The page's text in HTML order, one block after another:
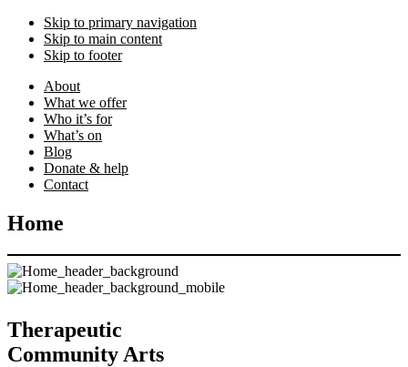
Skip to primary navigation
Skip to main content
Skip to footer
About
What we offer
Who it’s for
What’s on
Blog
Donate & help
Contact
Home
Therapeutic
Community Arts